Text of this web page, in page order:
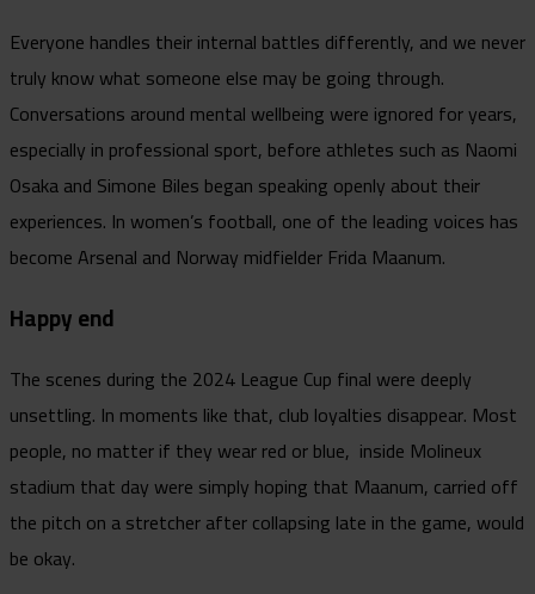
Everyone handles their internal battles differently, and we never
truly know what someone else may be going through.
Conversations around mental wellbeing were ignored for years,
especially in professional sport, before athletes such as Naomi
Osaka and Simone Biles began speaking openly about their
experiences. In women’s football, one of the leading voices has
become Arsenal and Norway midfielder Frida Maanum.
Happy end
The scenes during the 2024 League Cup final were deeply
unsettling. In moments like that, club loyalties disappear. Most
people, no matter if they wear red or blue, inside Molineux
stadium that day were simply hoping that Maanum, carried off
the pitch on a stretcher after collapsing late in the game, would
be okay.